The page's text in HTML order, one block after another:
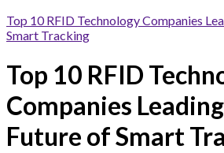
Top 10 RFID Technology Companies
Smart Tracking
Top 10 RFID
Companies
Future of Smart